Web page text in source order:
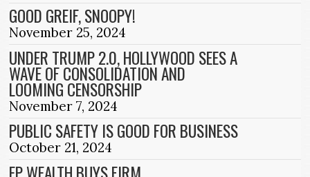
GOOD GREIF, SNOOPY!
November 25, 2024
UNDER TRUMP 2.0, HOLLYWOOD SEES A
WAVE OF CONSOLIDATION AND
LOOMING CENSORSHIP
November 7, 2024
PUBLIC SAFETY IS GOOD FOR BUSINESS
October 21, 2024